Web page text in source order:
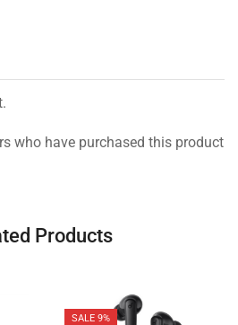
who have purchased this product
Products
SALE 9%